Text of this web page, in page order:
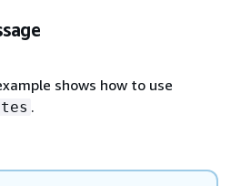
shows how to use
.